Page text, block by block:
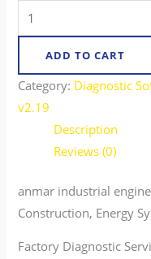
ADD TO CART
Category: Diagnostic
v2.19
Description
Reviews (0)
anmar industrial
Construction, Energy
Factory Diagnostic